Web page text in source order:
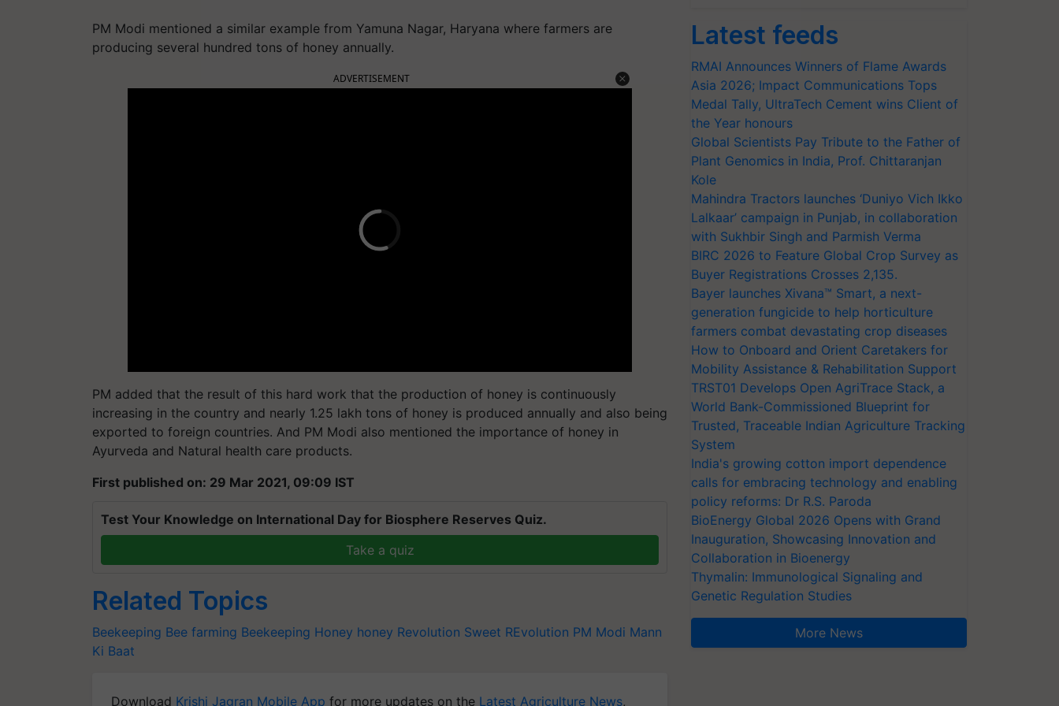
PM Modi mentioned a similar example from Yamuna Nagar, Haryana where farmers are
producing several hundred tons of honey annually.
ADVERTISEMENT
PM added that the result of this hard work that the production of honey is continuously
increasing in the country and nearly 1.25 lakh tons of honey is produced annually and also being
exported to foreign countries. And PM Modi also mentioned the importance of honey in
Ayurveda and Natural health care products.
First published on: 29 Mar 2021, 09:09 IST
Test Your Knowledge on International Day for Biosphere Reserves Quiz.
Take a quiz
Related Topics
Beekeeping Bee farming Beekeeping Honey honey Revolution Sweet REvolution PM Modi Mann
Ki Baat
Download Krishi Jagran Mobile App for more updates on the Latest Agriculture News,
Latest feeds
RMAI Announces Winners of Flame Awards
Asia 2026; Impact Communications Tops
Medal Tally, UltraTech Cement wins Client of
the Year honours
Global Scientists Pay Tribute to the Father of
Plant Genomics in India, Prof. Chittaranjan
Kole
Mahindra Tractors launches ‘Duniyo Vich Ikko
Lalkaar’ campaign in Punjab, in collaboration
with Sukhbir Singh and Parmish Verma
BIRC 2026 to Feature Global Crop Survey as
Buyer Registrations Crosses 2,135.
Bayer launches Xivana™ Smart, a next-
generation fungicide to help horticulture
farmers combat devastating crop diseases
How to Onboard and Orient Caretakers for
Mobility Assistance & Rehabilitation Support
TRST01 Develops Open AgriTrace Stack, a
World Bank-Commissioned Blueprint for
Trusted, Traceable Indian Agriculture Tracking
System
India's growing cotton import dependence
calls for embracing technology and enabling
policy reforms: Dr R.S. Paroda
BioEnergy Global 2026 Opens with Grand
Inauguration, Showcasing Innovation and
Collaboration in Bioenergy
Thymalin: Immunological Signaling and
Genetic Regulation Studies
More News